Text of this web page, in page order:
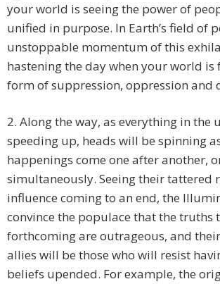
your world is seeing the power of
unified in purpose. In Earth’s field of
unstoppable momentum of this
hastening the day when your world is
form of suppression, oppression and
2. Along the way, as everything in the
speeding up, heads will be spinning
happenings come one after another,
simultaneously. Seeing their tattered
influence coming to an end, the
convince the populace that the truths
forthcoming are outrageous, and
allies will be those who will resist
beliefs upended. For example, the